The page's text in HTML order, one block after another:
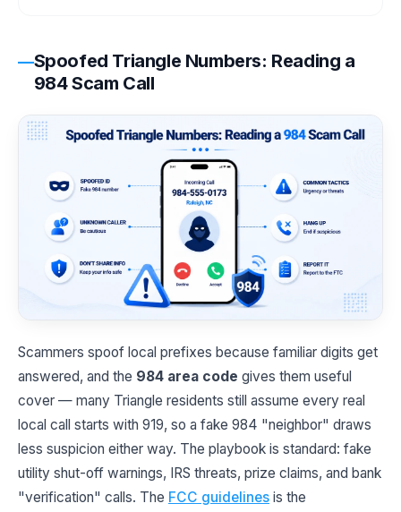
Spoofed Triangle Numbers: Reading a
984 Scam Call
Scammers spoof local prefixes because familiar digits get
answered, and the 984 area code gives them useful
cover — many Triangle residents still assume every real
local call starts with 919, so a fake 984 "neighbor" draws
less suspicion either way. The playbook is standard: fake
utility shut-off warnings, IRS threats, prize claims, and bank
"verification" calls. The FCC guidelines is the